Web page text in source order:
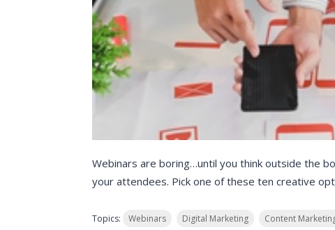
Webinars are boring…until you think outside the
your attendees. Pick one of these ten creative
Topics: Webinars Digital Marketing Content